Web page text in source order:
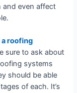
and even affect
a roofing
sure to ask about
systems
should be able
of each. It’s